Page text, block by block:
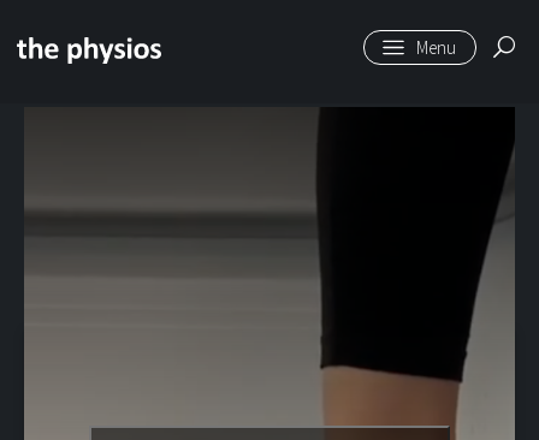
Level 1 | Toe Flexor
Stretch